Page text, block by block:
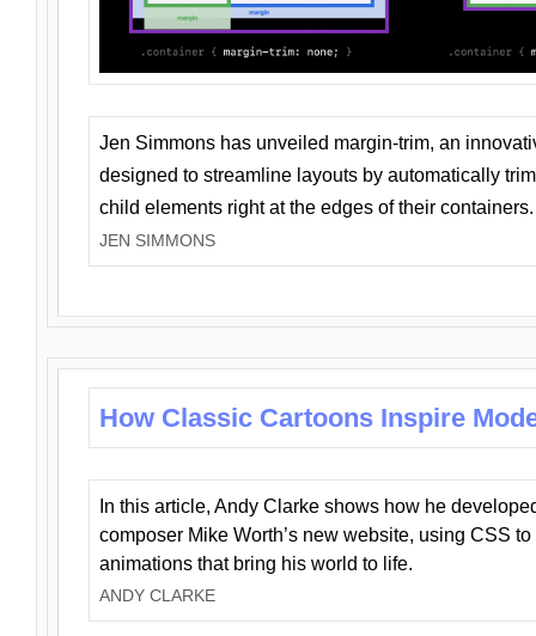
Jen Simmons has unveiled margin-trim, an
designed to streamline layouts by automatically
child elements right at the edges of their containers.
JEN SIMMONS
How Classic Cartoons Inspire
In this article, Andy Clarke shows how he
composer Mike Worth’s new website, using CSS
animations that bring his world to life.
ANDY CLARKE